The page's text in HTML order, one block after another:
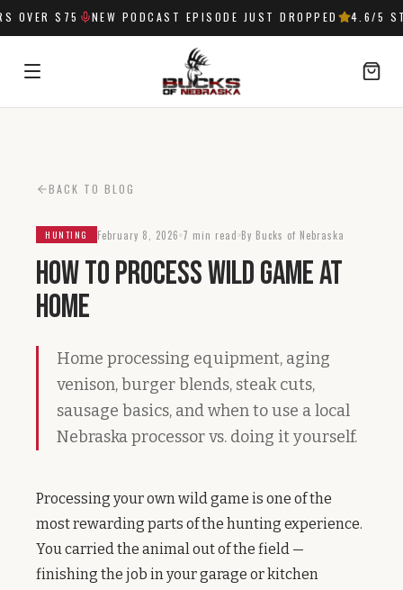
OVER $75 NEW PODCAST EPISODE JUST DROPPED 4.6 /5
BACK TO BLOG
HUNTING February 8, 2026 7 min read By Bucks of Nebraska
How to Process Wild Game at
Home
Home processing equipment, aging
venison, burger blends, steak cuts,
sausage basics, and when to use a local
Nebraska processor vs. doing it yourself.
Processing your own wild game is one of the
most rewarding parts of the hunting experience.
You carried the animal out of the field —
finishing the job in your garage or kitchen